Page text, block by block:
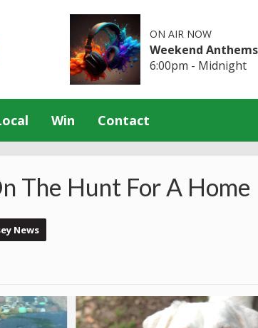
ON AIR NOW
Weekend Anthems
6:00pm - Midnight
Win Contact
The Hunt For A Home
News